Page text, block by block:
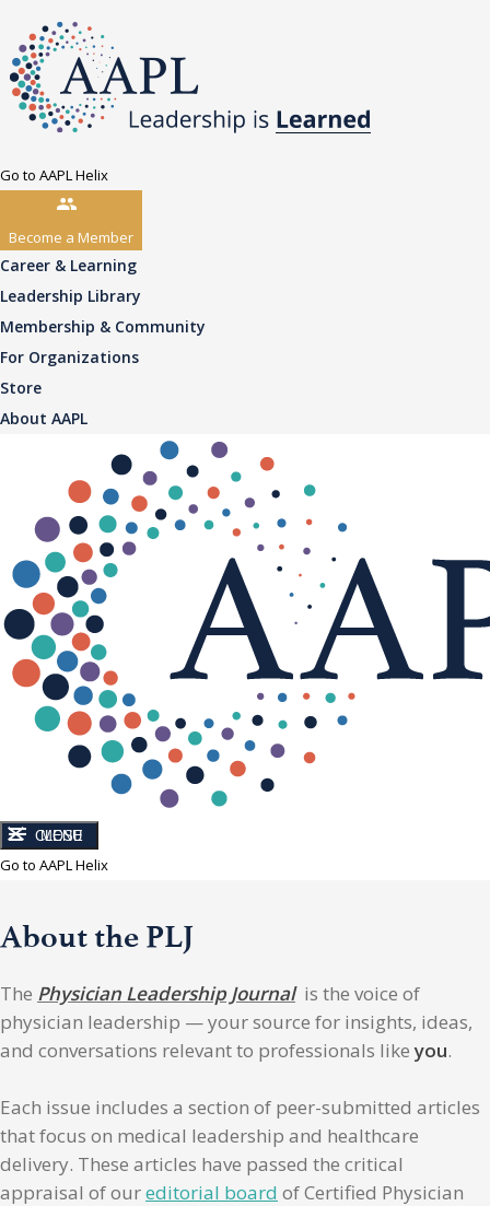
Go to AAPL Helix
Become a Member
Career & Learning
Leadership Library
Membership & Community
For Organizations
Store
About AAPL
CLOSE
MENU
Go to AAPL Helix
About the PLJ
The Physician Leadership Journalis the voice of
physician leadership — your source for insights, ideas,
and conversations relevant to professionals likeyou.
Each issue includes a section of peer-submitted articles
that focus on medical leadership and healthcare
delivery. These articles have passed the critical
appraisal of oureditorial board of Certified Physician